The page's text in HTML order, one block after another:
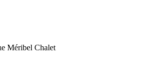
Méribel Chalet